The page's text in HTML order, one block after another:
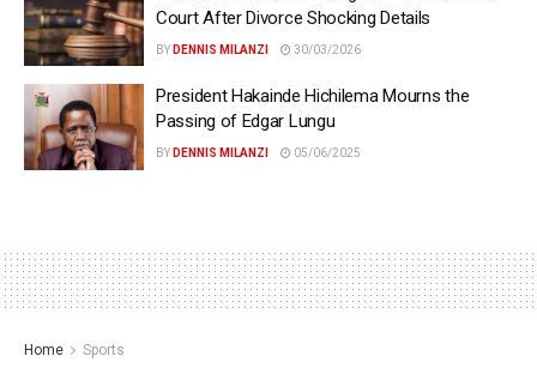
Court After Divorce Shocking Details
BY DENNIS MILANZI 30/03/2026
President Hakainde Hichilema Mourns the
Passing of Edgar Lungu
BY DENNIS MILANZI 05/06/2025
Home Sports